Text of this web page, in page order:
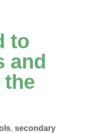
to
and
, secondary